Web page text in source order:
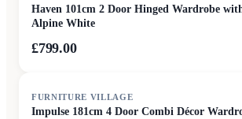
Haven 101cm 2 Door Hinged Wardrobe
Alpine White
£799.00
FURNITURE VILLAGE
Impulse 181cm 4 Door Combi Décor